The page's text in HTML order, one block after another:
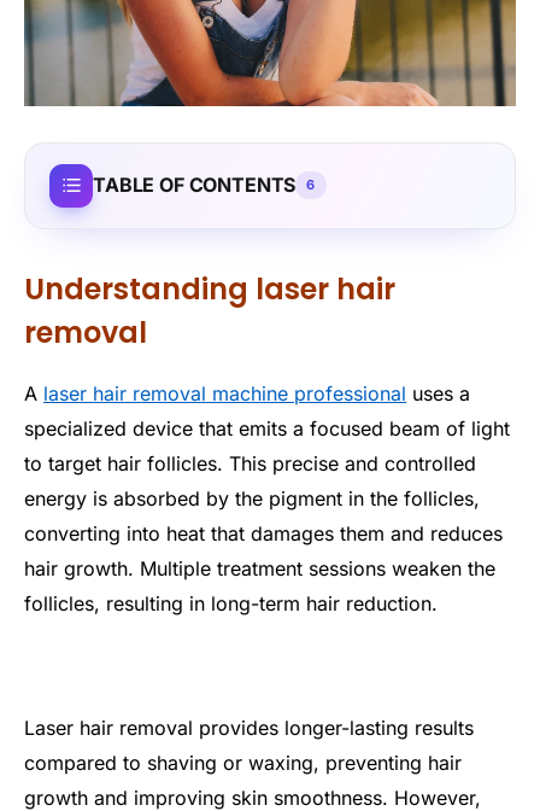
TABLE OF CONTENTS 6
Understanding laser hair
removal
A laser hair removal machine professional uses a
specialized device that emits a focused beam of light
to target hair follicles. This precise and controlled
energy is absorbed by the pigment in the follicles,
converting into heat that damages them and reduces
hair growth. Multiple treatment sessions weaken the
follicles, resulting in long-term hair reduction.
Laser hair removal provides longer-lasting results
compared to shaving or waxing, preventing hair
growth and improving skin smoothness. However,